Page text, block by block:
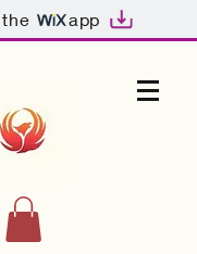
app